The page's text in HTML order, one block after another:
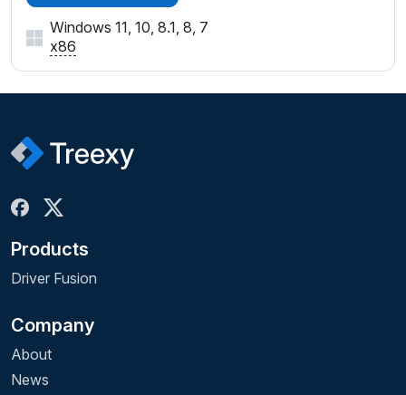
Windows 11, 10, 8.1, 8, 7
x86
Products
Driver Fusion
Company
About
News